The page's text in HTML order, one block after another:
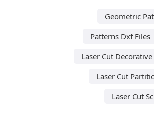
Geometric
Patterns Dxf Files
Laser Cut
Laser Cut
Laser Cut